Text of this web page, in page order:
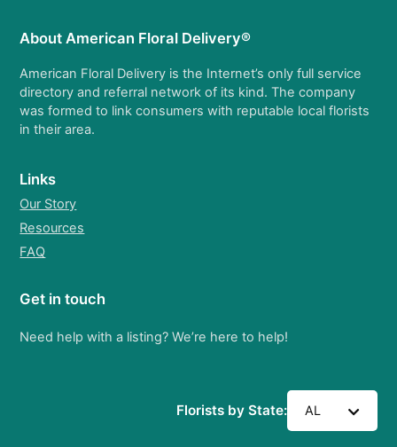
About American Floral Delivery®
American Floral Delivery is the Internet’s only full service
directory and referral network of its kind. The company
was formed to link consumers with reputable local florists
in their area.
Links
Our Story
Resources
FAQ
Get in touch
Need help with a listing? We’re here to help!
Florists by State: AL